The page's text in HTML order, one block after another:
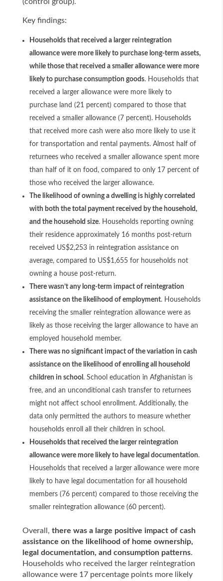
Key findings:
Households that received a larger reintegration
allowance were more likely to purchase long-term assets,
while those that received a smaller allowance were more
likely to purchase consumption goods. Households that
received a larger allowance were more likely to
purchase land (21 percent) compared to those that
received a smaller allowance (7 percent). Households
that received more cash were also more likely to use it
for transportation and rental payments. Almost half of
returnees who received a smaller allowance spent more
than half of it on food, compared to only 17 percent of
those who received the larger allowance.
The likelihood of owning a dwelling is highly correlated
with both the total payment received by the household,
and the household size. Households reporting owning
their residence approximately 16 months post-return
received US$2,253 in reintegration assistance on
average, compared to US$1,655 for households not
owning a house post-return.
There wasn’t any long-term impact of reintegration
assistance on the likelihood of employment. Households
receiving the smaller reintegration allowance were as
likely as those receiving the larger allowance to have an
employed household member.
There was no significant impact of the variation in cash
assistance on the likelihood of enrolling all household
children in school . School education in Afghanistan is
free, and an unconditional cash transfer to returnees
might not affect school enrollment. Additionally, the
data only permitted the authors to measure whether
households enroll all their children in school.
Households that received the larger reintegration
allowance were more likely to have legal documentation.
Households that received a larger allowance were more
likely to have legal documentation for all household
members (76 percent) compared to those receiving the
smaller reintegration allowance (60 percent).
Overall, there was a large positive impact of cash
assistance on the likelihood of home ownership,
legal documentation, and consumption patterns.
Households who received the larger reintegration
allowance were 17 percentage points more likely